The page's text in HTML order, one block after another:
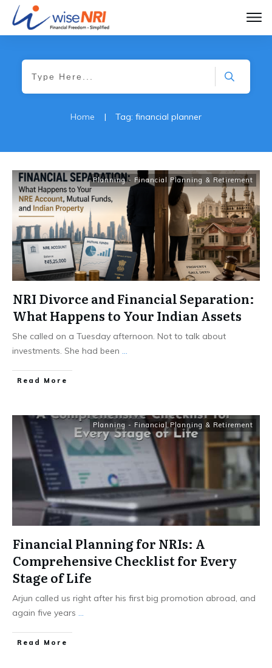
Home | Tag: financial planner
Planning - Financial Planning & Retirement
NRI Divorce and Financial Separation:
What Happens to Your Indian Assets
She called on a Tuesday afternoon. Not to talk about
investments. She had been
​Read More
Planning - Financial Planning & Retirement
Financial Planning for NRIs: A
Comprehensive Checklist for Every
Stage of Life
Arjun called us right after his first big promotion abroad, and
again five years
​Read More